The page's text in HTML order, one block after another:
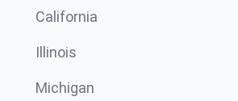
California
Illinois
Michigan